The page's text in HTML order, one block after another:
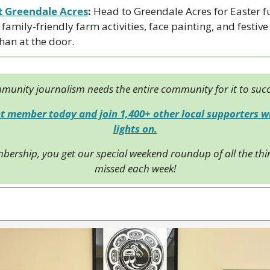
Greendale Acres: Head to Greendale Acres for Easter
friendly farm activities, face painting, and
at the door.
journalism needs the entire community for it to
member today and join 1,400+ other local supporters
lights on.
you get our special weekend roundup of all the
missed each week!